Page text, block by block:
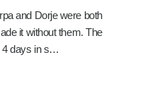
and Dorje were both
it without them. The
4 days in s…